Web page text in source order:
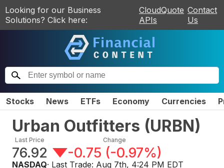
Looking for our Business
Solutions? Click here:
CloudQuote
APIs
Contact
Us
Stocks News ETFs Economy Currencies
Urban Outfitters (URBN)
Last Price
76.92
Change
-0.75 (-0.97%)
NASDAQ· Last Trade: Aug 7th, 4:24 PM EDT